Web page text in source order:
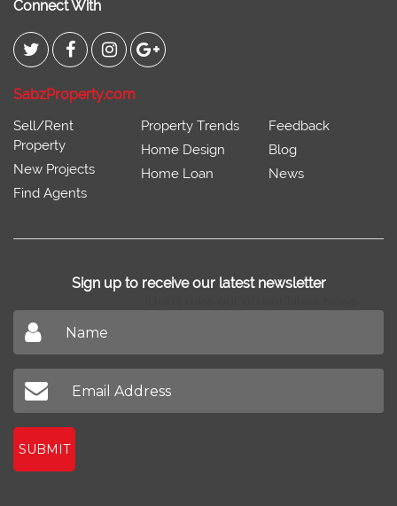
Connect With
SabzProperty.com
Sell/Rent
Property
New Projects
Find Agents
Property Trends
Home Design
Home Loan
Feedback
Blog
News
Sign up to receive our latest newsletter
SUBMIT